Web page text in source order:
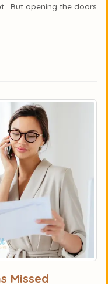
But opening the doors
Missed